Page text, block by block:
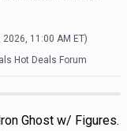
2026, 11:00 AM ET)
Hot Deals Forum
Ghost w/ Figures.